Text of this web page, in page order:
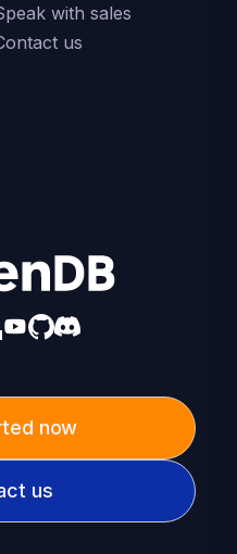
with sales
us
now
us